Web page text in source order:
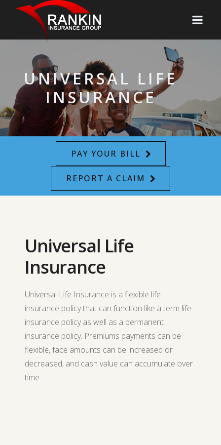
UNIVERSAL LIFE
INSURANCE
PAY YOUR BILL
REPORT A CLAIM
Universal Life
Insurance
Universal Life Insurance is a flexible life
insurance policy that can function like a term life
insurance policy as well as a permanent
insurance policy. Premiums payments can be
flexible, face amounts can be increased or
decreased, and cash value can accumulate over
time.